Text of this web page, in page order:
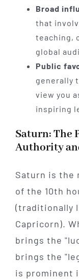
Broad
that
teaching,
global
Public
generally
view you
inspiring
Saturn: The
Authority
Saturn is the
of the 10th
(traditionally
Capricorn).
brings the
brings the
is prominent